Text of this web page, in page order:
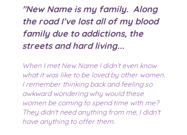
"New Name is my family. Along
the road I’ve lost all of my blood
family due to addictions, the
streets and hard living...
When I met New Name I didn’t even know
what it was like to be loved by other women.
I remember thinking back and feeling so
awkward wondering why would these
women be coming to spend time with me?
They didn't need anything from me, I didn't
have anything to offer them.